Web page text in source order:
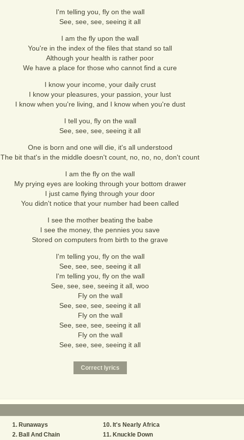
I'm telling you, fly on the wall
See, see, see, seeing it all
I am the fly upon the wall
You're in the index of the files that stand so tall
Although your health is rather poor
We have a place for those who cannot find a cure
I know your income, your daily crust
I know your pleasures, your passion, your lust
I know when you're living, and I know when you're dust
I tell you, fly on the wall
See, see, see, seeing it all
One is born and one will die, it's all understood
The bit that's in the middle doesn't count, no, no, no, don't count
I am the fly on the wall
My prying eyes are looking through your bottom drawer
I just came flying through your door
You didn't notice that your number had been called
I see the mother beating the babe
I see the money, the pennies you save
Stored on computers from birth to the grave
I'm telling you, fly on the wall
See, see, see, seeing it all
I'm telling you, fly on the wall
See, see, see, seeing it all, woo
Fly on the wall
See, see, see, seeing it all
Fly on the wall
See, see, see, seeing it all
Fly on the wall
See, see, see, seeing it all
Runaways
Ball And Chain
It's Nearly Africa
Knuckle Down